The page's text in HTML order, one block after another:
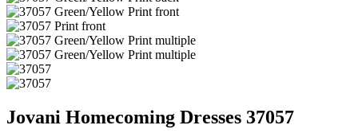
Jovani Homecoming Dresses 37057